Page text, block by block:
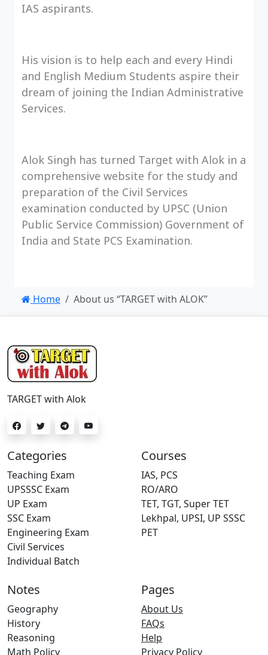
IAS aspirants.
His vision is to help each and every Hindi
and English Medium Students aspire their
dream of joining the Indian Administrative
Services.
Alok Singh has turned Target with Alok in a
comprehensive website for the study and
preparation of the Civil Services
examination conducted by UPSC (Union
Public Service Commission) Government of
India and State PCS Examination.
Home About us “TARGET with ALOK”
TARGET with Alok
Categories
Teaching Exam
UPSSSC Exam
UP Exam
SSC Exam
Engineering Exam
Civil Services
Individual Batch
Courses
IAS, PCS
RO/ARO
TET, TGT, Super TET
Lekhpal, UPSI, UP SSSC
PET
Notes
Geography
History
Reasoning
Math Policy
Pages
About Us
FAQs
Help
Privacy Policy